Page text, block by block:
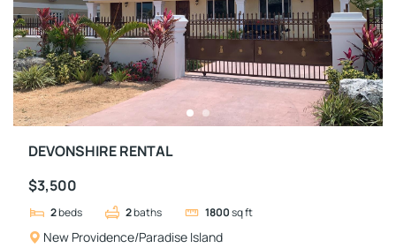
DEVONSHIRE RENTAL
$3,500
2beds 2baths 1800sq ft
New Providence/Paradise Island